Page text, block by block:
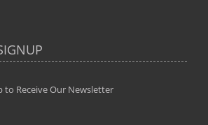
to Receive Our Newsletter